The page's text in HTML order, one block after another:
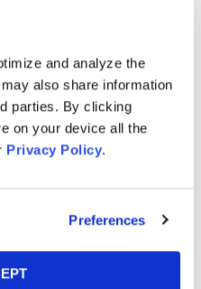
and analyze the
also share information
parties. By clicking
on your device all the
Privacy Policy.
Preferences
all persons or entities
Tahoe common
and August 24, 2017,
fund is
class member receives
including: